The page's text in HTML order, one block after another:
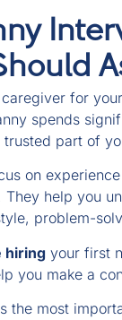
for
spends
trusted part of
on
help you
problem-
hiring your first
you make a
the most